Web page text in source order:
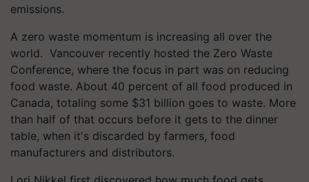
emissions.
A zero waste momentum is increasing all over the
world. Vancouver recently hosted the Zero Waste
Conference, where the focus in part was on reducing
food waste. About 40 percent of all food produced in
Canada, totaling some $31 billion goes to waste. More
than half of that occurs before it gets to the dinner
table, when it's discarded by farmers, food
manufacturers and distributors.